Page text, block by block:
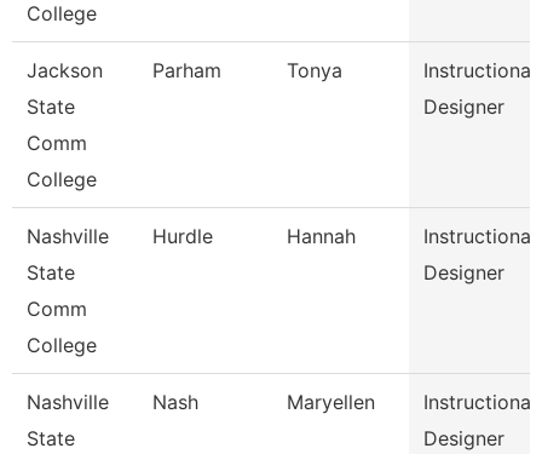
College
Jackson
State
Comm
College
Parham Tonya
Instructional
Designer
Nashville
State
Comm
College
Hurdle Hannah
Instructional
Designer
Nashville
State
Nash Maryellen
Instructional
Designer